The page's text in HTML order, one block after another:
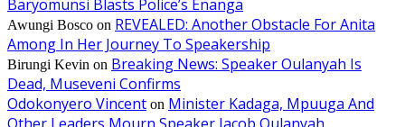
Baryomunsi Blasts Police’s Enanga
Awungi Bosco on REVEALED: Another Obstacle For Anita
Among In Her Journey To Speakership
Birungi Kevin on Breaking News: Speaker Oulanyah Is
Dead, Museveni Confirms
Odokonyero Vincent on Minister Kadaga, Mpuuga And